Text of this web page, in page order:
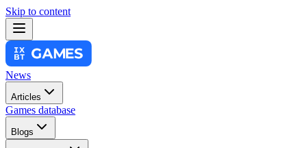
Skip to content
News
Articles
Games database
Blogs